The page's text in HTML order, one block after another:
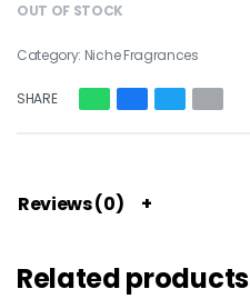
OUT OF STOCK
Category: Niche Fragrances
SHARE
Reviews (0)
Related products